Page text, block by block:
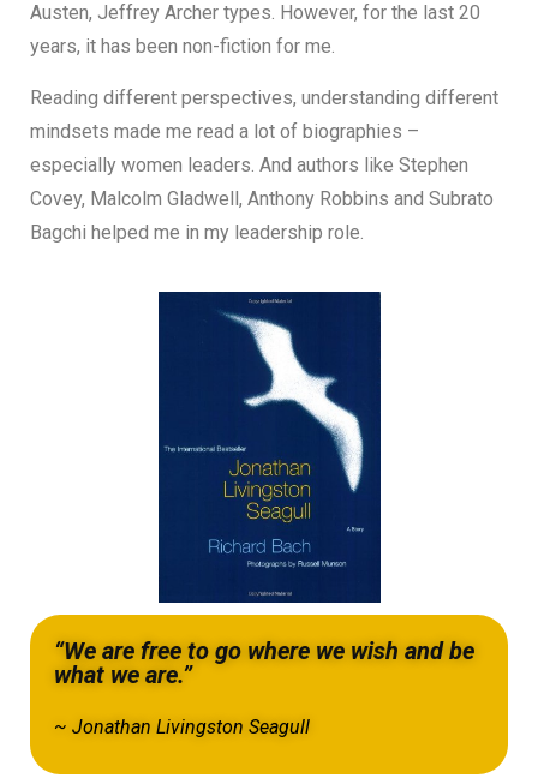
Austen, Jeffrey Archer types. However, for the last 20
years, it has been non-fiction for me.
Reading different perspectives, understanding different
mindsets made me read a lot of biographies –
especially women leaders. And authors like Stephen
Covey, Malcolm Gladwell, Anthony Robbins and Subrato
Bagchi helped me in my leadership role.
“We are free to go where we wish and be
what we are.”
~ Jonathan Livingston Seagull